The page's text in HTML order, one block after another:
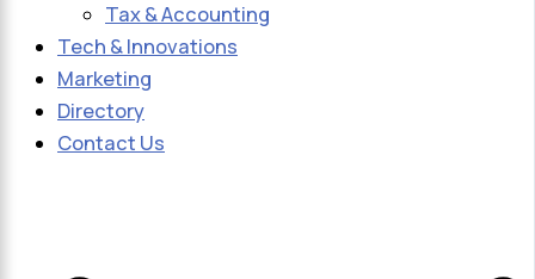
Tax & Accounting
Tech & Innovations
Marketing
Directory
Contact Us